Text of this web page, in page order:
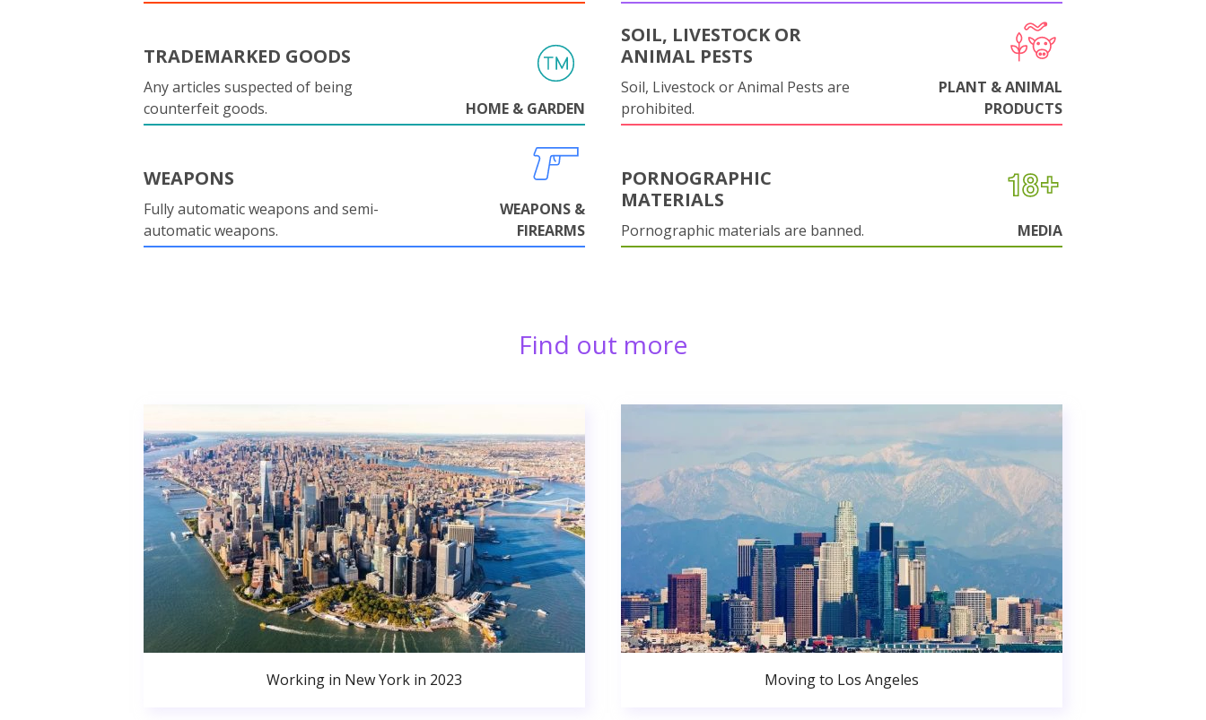
TRADEMARKED GOODS
Any articles suspected of being
counterfeit goods.
HOME & GARDEN
SOIL, LIVESTOCK OR
ANIMAL PESTS
Soil, Livestock or Animal Pests are
prohibited.
PLANT & ANIMAL
PRODUCTS
WEAPONS
Fully automatic weapons and semi-
automatic weapons.
WEAPONS &
FIREARMS
PORNOGRAPHIC
MATERIALS
Pornographic materials are banned. MEDIA
Find out more
Working in New York in 2023 Moving to Los Angeles